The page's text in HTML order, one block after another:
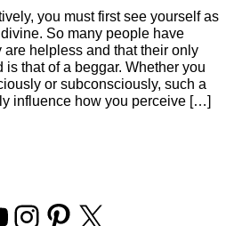
you must first see yourself as
So many people have
are helpless and that their only
that of a beggar. Whether you
or subconsciously, such a
influence how you perceive […]
InstagramPinterest
X